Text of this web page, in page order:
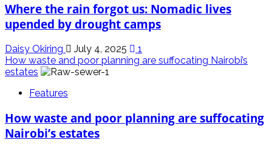
Where the rain forgot us: Nomadic lives
upended by drought camps
Daisy Okiring July 4, 2025
1
How waste and poor planning are suffocating Nairobi’s
estates
Features
How waste and poor planning are suffocating
Nairobi’s estates